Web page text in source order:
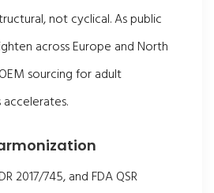
not cyclical. As public
across Europe and North
sourcing for adult
2017/745, and FDA QSR